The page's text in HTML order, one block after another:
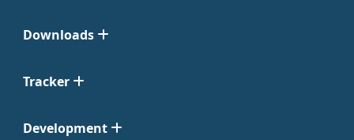
Downloads
Tracker
Development